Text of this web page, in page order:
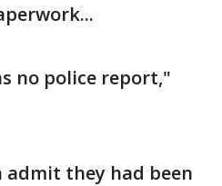
no police report,"
admit they had been